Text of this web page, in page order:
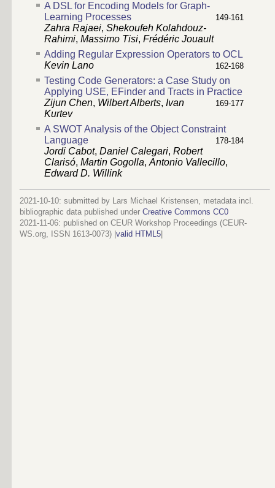
A DSL for Encoding Models for Graph-
Learning Processes
149-161
Zahra Rajaei, Shekoufeh Kolahdouz-
Rahimi, Massimo Tisi, Frédéric Jouault
Adding Regular Expression Operators to OCL
162-168
Kevin Lano
Testing Code Generators: a Case Study on
Applying USE, EFinder and Tracts in Practice
169-177
Zijun Chen, Wilbert Alberts, Ivan
Kurtev
A SWOT Analysis of the Object Constraint
Language
178-184
Jordi Cabot, Daniel Calegari, Robert
Clarisó, Martin Gogolla, Antonio Vallecillo,
Edward D. Willink
2021-10-10: submitted by Lars Michael Kristensen, metadata incl.
bibliographic data published under Creative Commons CC0
2021-11-06: published on CEUR Workshop Proceedings (CEUR-
WS.org, ISSN 1613-0073) | valid HTML5